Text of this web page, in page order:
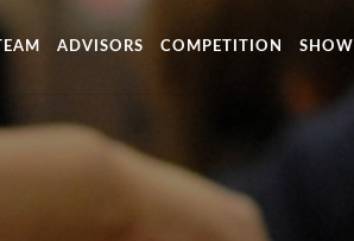
ADVISORS COMPETITION SHOW